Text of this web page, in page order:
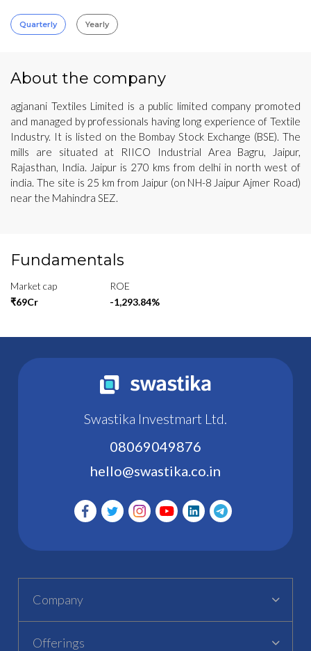
Quarterly Yearly
About the company
agjanani Textiles Limited is a public limited company promoted
and managed by professionals having long experience of Textile
Industry. It is listed on the Bombay Stock Exchange (BSE). The
mills are situated at RIICO Industrial Area Bagru, Jaipur,
Rajasthan, India. Jaipur is 270 kms from delhi in north west of
india. The site is 25 km from Jaipur (on NH-8 Jaipur Ajmer Road)
near the Mahindra SEZ.
Fundamentals
Market cap
₹69Cr
ROE
-1,293.84%
Swastika Investmart Ltd.
08069049876
hello@swastika.co.in
Company
Offerings